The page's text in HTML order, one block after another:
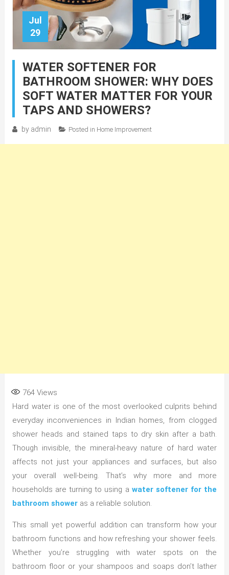
Jul
29
WATER SOFTENER FOR
BATHROOM SHOWER: WHY DOES
SOFT WATER MATTER FOR YOUR
TAPS AND SHOWERS?
by admin Posted in Home Improvement
764Views
Hard water is one of the most overlooked culprits behind
everyday inconveniences in Indian homes, from clogged
shower heads and stained taps to dry skin after a bath.
Though invisible, the mineral-heavy nature of hard water
affects not just your appliances and surfaces, but also
your overall well-being. That’s why more and more
households are turning to using a water softener for the
bathroom showeras a reliable solution.
This small yet powerful addition can transform how your
bathroom functions and how refreshing your shower feels.
Whether you’re struggling with water spots on the
bathroom floor or your shampoos and soaps don’t lather